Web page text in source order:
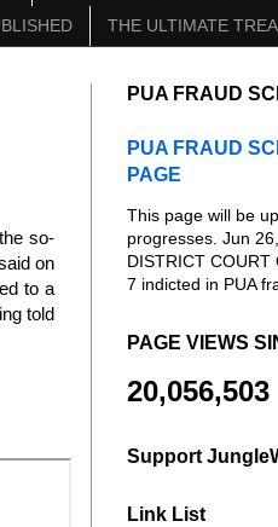
THE ULTIMATE
so-
on
to a
told
PUA FRAUD
PUA FRAUD
PAGE
This page will be
progresses. Jun
DISTRICT COURT
7 indicted in PUA
PAGE VIEWS
20,056,503
Support
Link List